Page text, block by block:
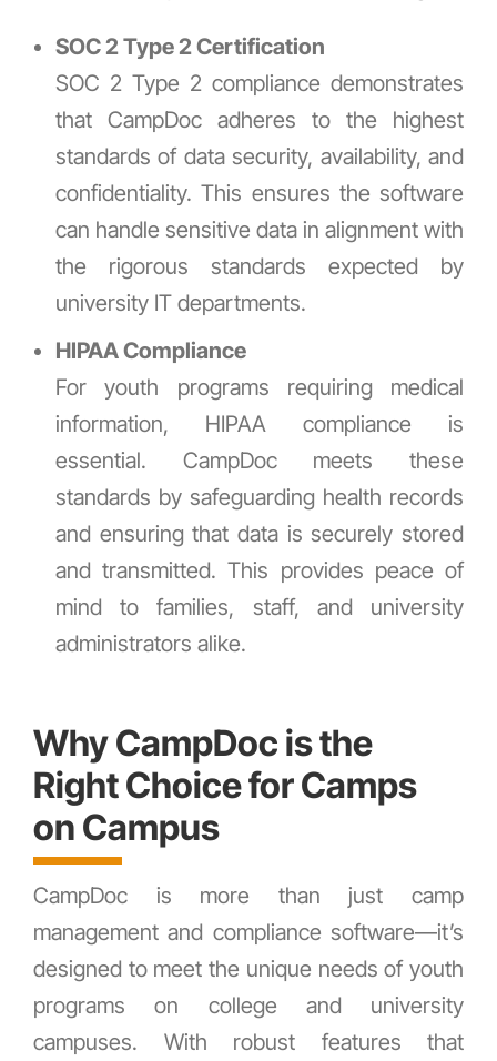
SOC 2 Type 2 Certification
SOC 2 Type 2 compliance demonstrates
that CampDoc adheres to the highest
standards of data security, availability, and
confidentiality. This ensures the software
can handle sensitive data in alignment with
the rigorous standards expected by
university IT departments.
HIPAA Compliance
For youth programs requiring medical
information, HIPAA compliance is
essential. CampDoc meets these
standards by safeguarding health records
and ensuring that data is securely stored
and transmitted. This provides peace of
mind to families, staff, and university
administrators alike.
Why CampDoc is the
Right Choice for Camps
on Campus
CampDoc is more than just camp
management and compliance software—it’s
designed to meet the unique needs of youth
programs on college and university
campuses. With robust features that